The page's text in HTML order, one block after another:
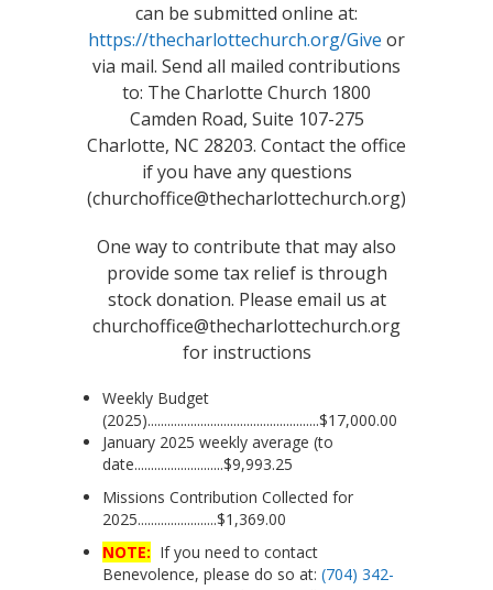
can be submitted online at:
https://thecharlottechurch.org/Give or
via mail. Send all mailed contributions
to: The Charlotte Church 1800
Camden Road, Suite 107-275
Charlotte, NC 28203. Contact the office
if you have any questions
(churchoffice@thecharlottechurch.org)
One way to contribute that may also
provide some tax relief is through
stock donation. Please email us at
churchoffice@thecharlottechurch.org
for instructions
Weekly Budget
(2025)....................................................$17,000.00
January 2025 weekly average (to
date...........................$9,993.25
Missions Contribution Collected for
2025........................$1,369.00
NOTE: If you need to contact
Benevolence, please do so at: (704) 342-